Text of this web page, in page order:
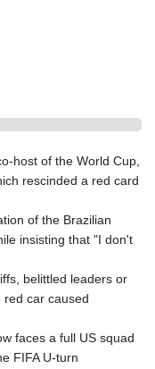
host of the World Cup,
rescinded a red card
of the Brazilian
insisting that "I don't
belittled leaders or
red car caused
faces a full US squad
FIFA U-turn